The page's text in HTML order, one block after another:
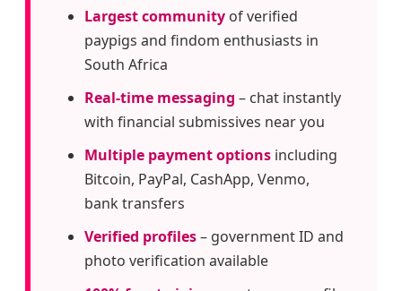
Largest community of verified
paypigs and findom enthusiasts in
South Africa
Real-time messaging – chat instantly
with financial submissives near you
Multiple payment options including
Bitcoin, PayPal, CashApp, Venmo,
bank transfers
Verified profiles– government ID and
photo verification available